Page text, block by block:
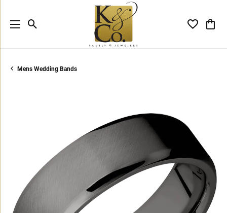
Toggle Search Menu Toggle
Mens Wedding Bands